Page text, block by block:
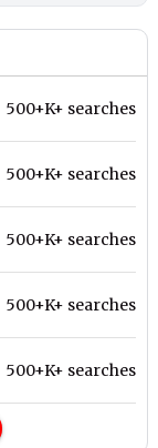
500+K+ searches
500+K+ searches
500+K+ searches
500+K+ searches
500+K+ searches